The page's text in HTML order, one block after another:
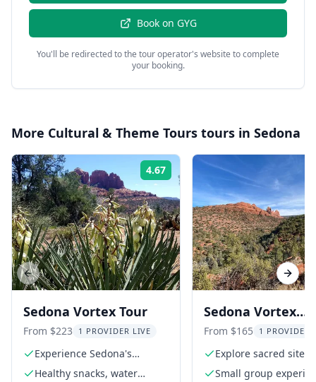
Book on GYG
You'll be redirected to the tour operator's website to complete
your booking.
More Cultural & Theme Tours tours in Sedona
4.67 Rating:
Sedona Vortex Tour
From $223 1 PROVIDER LIVE
Experience Sedona's
powerful vortex energy
Healthy snacks, water
Sedona Vortex
Experience
Sites Tour
From $165 1 PROVIDER
Explore sacred sites
Sedona
Small group
Previous slide Next